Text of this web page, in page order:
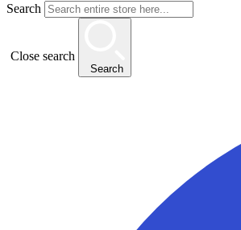
Search
Close search
Search